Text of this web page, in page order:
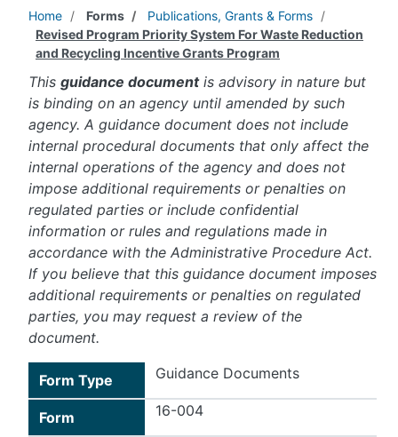
Home Forms
Publications, Grants & Forms
Revised Program Priority System For Waste Reduction
and Recycling Incentive Grants Program
This guidance documentis advisory in nature but
is binding on an agency until amended by such
agency. A guidance document does not include
internal procedural documents that only affect the
internal operations of the agency and does not
impose additional requirements or penalties on
regulated parties or include confidential
information or rules and regulations made in
accordance with the Administrative Procedure Act.
If you believe that this guidance document imposes
additional requirements or penalties on regulated
parties, you may request a review of the
document.
Form Type Guidance Documents
Form 16-004